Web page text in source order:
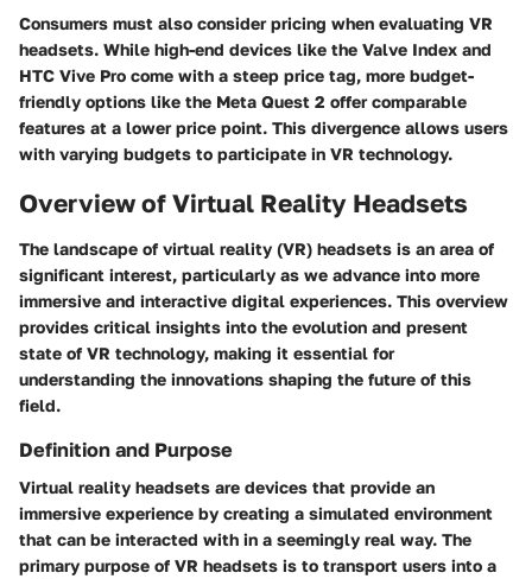
Consumers must also consider pricing when evaluating VR
headsets. While high-end devices like the Valve Index and
HTC Vive Pro come with a steep price tag, more budget-
friendly options like the Meta Quest 2 offer comparable
features at a lower price point. This divergence allows users
with varying budgets to participate in VR technology.
Overview of Virtual Reality Headsets
The landscape of virtual reality (VR) headsets is an area of
significant interest, particularly as we advance into more
immersive and interactive digital experiences. This overview
provides critical insights into the evolution and present
state of VR technology, making it essential for
understanding the innovations shaping the future of this
field.
Definition and Purpose
Virtual reality headsets are devices that provide an
immersive experience by creating a simulated environment
that can be interacted with in a seemingly real way. The
primary purpose of VR headsets is to transport users into a